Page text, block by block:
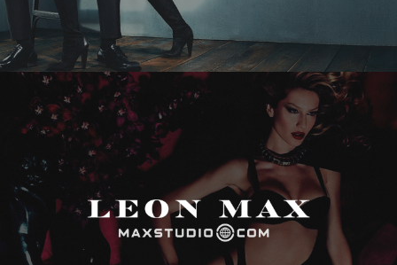
Max Studio